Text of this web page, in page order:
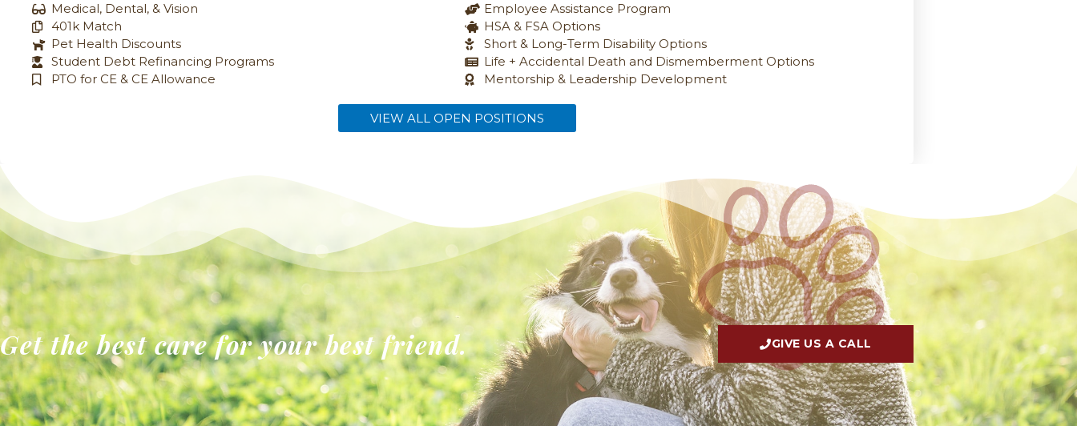
Medical, Dental, & Vision​
401k Match
Pet Health Discounts
Student Debt Refinancing Programs
PTO for CE & CE Allowance
Employee Assistance Program
HSA & FSA Options
Short & Long-Term Disability Options
Life + Accidental Death and Dismemberment Options
Mentorship & Leadership Development
VIEW ALL OPEN POSITIONS
(opens in a new window)
Get the best care for your best friend. GIVE US A CALL